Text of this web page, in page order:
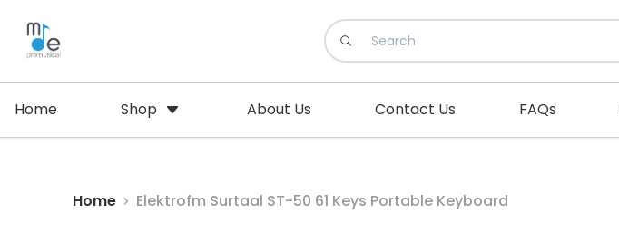
Home Shop About Us Contact Us FAQs
Home Elektrofm Surtaal ST-50 61 Keys Portable Keyboard